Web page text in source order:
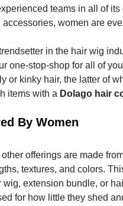
teams in all of
accessories, women are
in the hair wig
one-stop-shop for all of
or kinky hair, the latter of
items with a Dolago hair
By Women
offerings are made
textures, and colors.
extension bundle, or
for how little they shed